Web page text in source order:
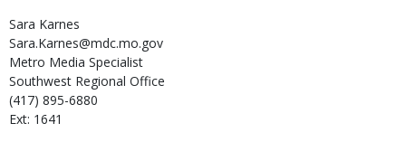
Sara Karnes
Sara.Karnes@mdc.mo.gov
Metro Media Specialist
Southwest Regional Office
(417) 895-6880
Ext: 1641